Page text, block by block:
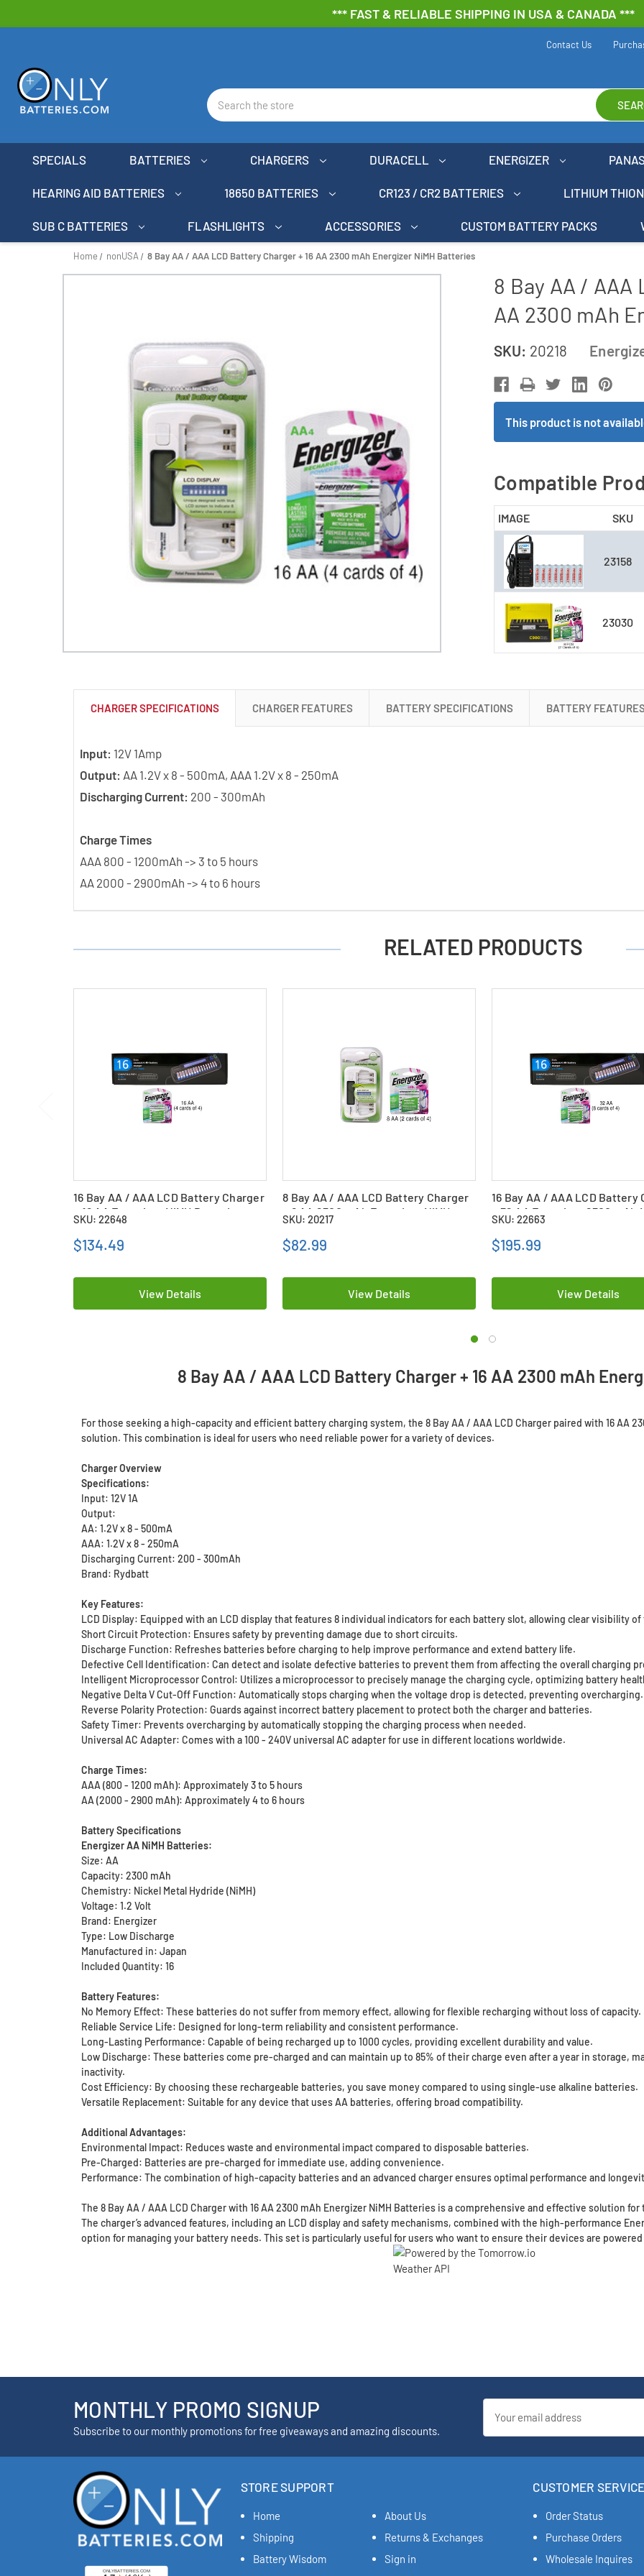
*** FAST & RELIABLE SHIPPING IN USA & CANADA ***
Search
Contact Us
SPECIALS BATTERIES CHARGERS DURACELL ENERGIZER
HEARING AID BATTERIES 18650 BATTERIES CR123 / CR2 BATTERIES LITHIUM
SUB C BATTERIES FLASHLIGHTS ACCESSORIES CUSTOM BATTERY PACKS
Home nonUSA 8 Bay AA / AAA LCD Battery Charger + 16 AA 2300 mAh Energizer NiMH Batteries
8 Bay AA / AAA
AA 2300 mAh
SKU: 20218
This product is not
Compatible
IMAGE SKU
23158
23030
CHARGER SPECIFICATIONS CHARGER FEATURES BATTERY SPECIFICATIONS BATTERY FEATURES
Input: 12V 1Amp
Output: AA 1.2V x 8 - 500mA, AAA 1.2V x 8 - 250mA
Discharging Current: 200 - 300mAh
Charge Times
AAA 800 - 1200mAh -> 3 to 5 hours
AA 2000 - 2900mAh -> 4 to 6 hours
RELATED PRODUCTS
16 Bay AA / AAA LCD Battery Charger
+ 16 AA Energizer NiMH Batteries
(2300 mAh)
SKU: 22648
$134.49
View Details
8 Bay AA / AAA LCD Battery Charger
+ 8 AA 2300 mAh Energizer NiMH
Batteries
SKU: 20217
$82.99
View Details
16 Bay AA / AAA LCD Battery
+ 32 AA Energizer 2300 mAh
Batteries
SKU: 22663
$195.99
View Details
8 Bay AA / AAA LCD Battery Charger + 16 AA 2300 mAh
For those seeking a high-capacity and efficient battery charging system, the 8 Bay AA / AAA LCD Charger paired with 16 AA
solution. This combination is ideal for users who need reliable power for a variety of devices.
Charger Overview
Specifications:
Input: 12V 1A
Output:
AA: 1.2V x 8 - 500mA
AAA: 1.2V x 8 - 250mA
Discharging Current: 200 - 300mAh
Brand: Rydbatt
Key Features:
LCD Display: Equipped with an LCD display that features 8 individual indicators for each battery slot, allowing clear visibility
Short Circuit Protection: Ensures safety by preventing damage due to short circuits.
Discharge Function: Refreshes batteries before charging to help improve performance and extend battery life.
Defective Cell Identification: Can detect and isolate defective batteries to prevent them from affecting the overall charging
Intelligent Microprocessor Control: Utilizes a microprocessor to precisely manage the charging cycle, optimizing battery
Negative Delta V Cut-Off Function: Automatically stops charging when the voltage drop is detected, preventing overcharging.
Reverse Polarity Protection: Guards against incorrect battery placement to protect both the charger and batteries.
Safety Timer: Prevents overcharging by automatically stopping the charging process when needed.
Universal AC Adapter: Comes with a 100 - 240V universal AC adapter for use in different locations worldwide.
Charge Times:
AAA (800 - 1200 mAh): Approximately 3 to 5 hours
AA (2000 - 2900 mAh): Approximately 4 to 6 hours
Battery Specifications
Energizer AA NiMH Batteries:
Size: AA
Capacity: 2300 mAh
Chemistry: Nickel Metal Hydride (NiMH)
Voltage: 1.2 Volt
Brand: Energizer
Type: Low Discharge
Manufactured in: Japan
Included Quantity: 16
Battery Features:
No Memory Effect: These batteries do not suffer from memory effect, allowing for flexible recharging without loss of capacity.
Reliable Service Life: Designed for long-term reliability and consistent performance.
Long-Lasting Performance: Capable of being recharged up to 1000 cycles, providing excellent durability and value.
Low Discharge: These batteries come pre-charged and can maintain up to 85% of their charge even after a year in storage,
inactivity.
Cost Efficiency: By choosing these rechargeable batteries, you save money compared to using single-use alkaline batteries.
Versatile Replacement: Suitable for any device that uses AA batteries, offering broad compatibility.
Additional Advantages:
Environmental Impact: Reduces waste and environmental impact compared to disposable batteries.
Pre-Charged: Batteries are pre-charged for immediate use, adding convenience.
Performance: The combination of high-capacity batteries and an advanced charger ensures optimal performance and
The 8 Bay AA / AAA LCD Charger with 16 AA 2300 mAh Energizer NiMH Batteries is a comprehensive and effective solution
The charger’s advanced features, including an LCD display and safety mechanisms, combined with the high-performance
option for managing your battery needs. This set is particularly useful for users who want to ensure their devices are
MONTHLY PROMO SIGNUP
Subscribe to our monthly promotions for free giveaways and amazing discounts.
Address
STORE SUPPORT
Home
About Us
Shipping
Returns & Exchanges
Battery Wisdom
Sign in
CUSTOMER SERVICE
Order Status
Purchase Orders
Wholesale Inquires